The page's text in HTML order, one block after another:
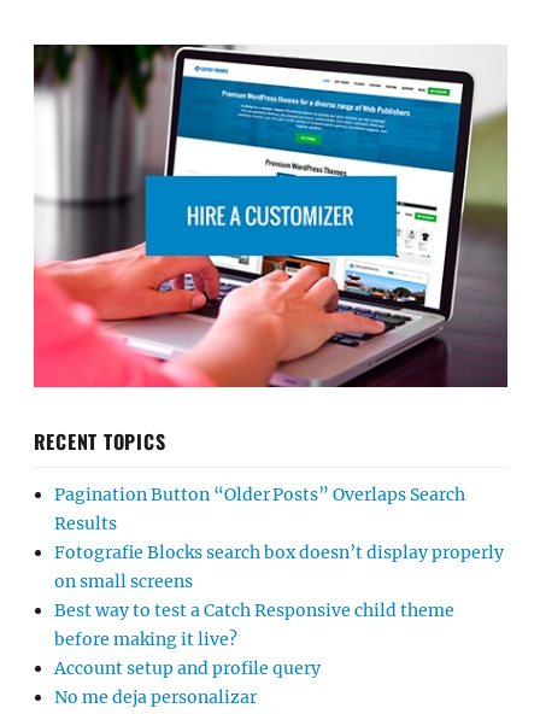
RECENT TOPICS
Pagination Button “Older Posts” Overlaps Search
Results
Fotografie Blocks search box doesn’t display properly
on small screens
Best way to test a Catch Responsive child theme
before making it live?
Account setup and profile query
No me deja personalizar